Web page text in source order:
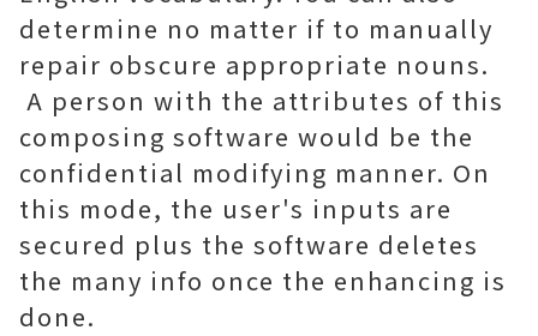
determine no matter if to manually
repair obscure appropriate nouns.
A person with the attributes of this
composing software would be the
confidential modifying manner. On
this mode, the user's inputs are
secured plus the software deletes
the many info once the enhancing is
done.